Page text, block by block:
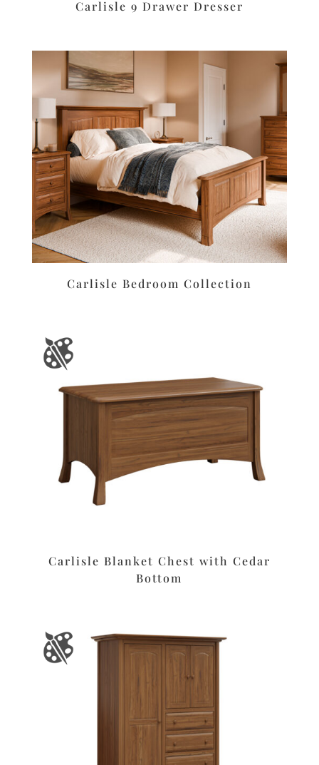
Carlisle 9 Drawer Dresser
Carlisle Bedroom Collection
Carlisle Blanket Chest with Cedar
Bottom